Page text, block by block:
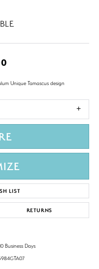
Unique Tamascus design
LIST
RETURNS
Business Days